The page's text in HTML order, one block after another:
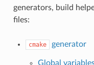
generators, build
files:
cmake generator
Global